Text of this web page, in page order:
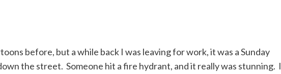
before, but a while back I was leaving for work, it was a Sunday
the street. Someone hit a fire hydrant, and it really was stunning. I